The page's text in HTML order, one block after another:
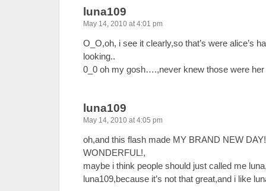
luna109
May 14, 2010 at 4:01 pm
O_O,oh, i see it clearly,so that’s were alice’s
looking..
0_0 oh my gosh….,never knew those were
luna109
May 14, 2010 at 4:05 pm
oh,and this flash made MY BRAND NEW
WONDERFUL!,
maybe i think people should just called me
luna109,because it’s not that great,and i like